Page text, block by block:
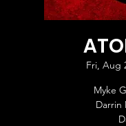
Fri, Aug
Myke
Darrin